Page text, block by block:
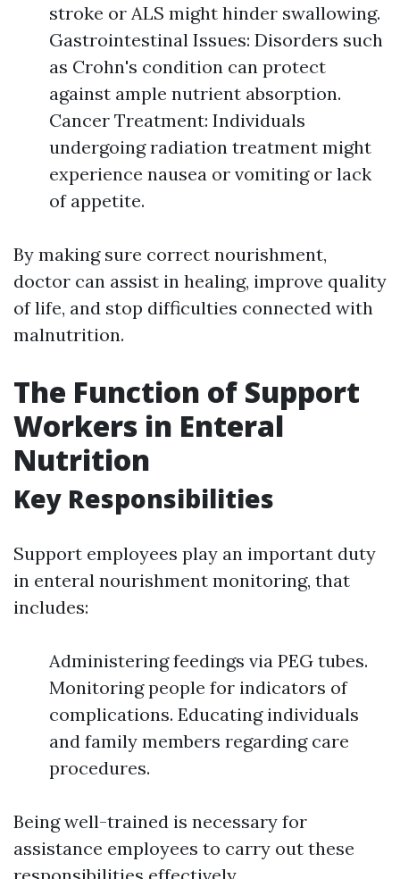
stroke or ALS might hinder swallowing.
Gastrointestinal Issues: Disorders such
as Crohn's condition can protect
against ample nutrient absorption.
Cancer Treatment: Individuals
undergoing radiation treatment might
experience nausea or vomiting or lack
of appetite.
By making sure correct nourishment,
doctor can assist in healing, improve quality
of life, and stop difficulties connected with
malnutrition.
The Function of Support
Workers in Enteral
Nutrition
Key Responsibilities
Support employees play an important duty
in enteral nourishment monitoring, that
includes:
Administering feedings via PEG tubes.
Monitoring people for indicators of
complications. Educating individuals
and family members regarding care
procedures.
Being well-trained is necessary for
assistance employees to carry out these